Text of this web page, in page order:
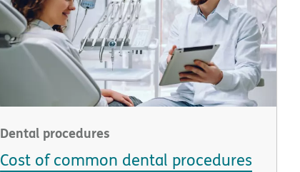
Dental procedures
Cost of common dental procedures